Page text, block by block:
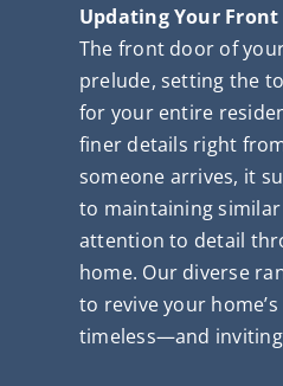
Updating Your Front
The front door of
prelude, setting the
for your entire
finer details right
someone arrives, it
to maintaining
attention to detail
home. Our diverse
to revive your
timeless—and